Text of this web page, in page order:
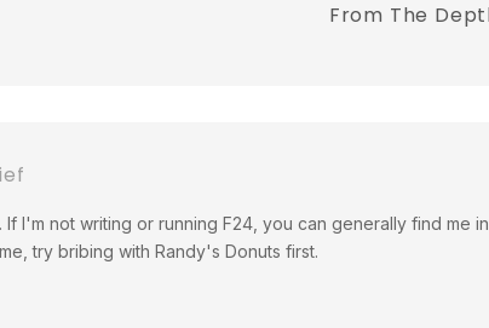
From The
I'm not writing or running F24, you can generally find me
try bribing with Randy's Donuts first.